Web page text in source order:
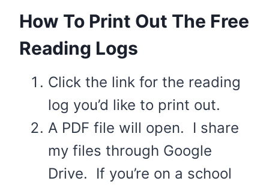
How To Print Out The Free
Reading Logs
Click the link for the reading
log you’d like to print out.
A PDF file will open. I share
my files through Google
Drive. If you’re on a school